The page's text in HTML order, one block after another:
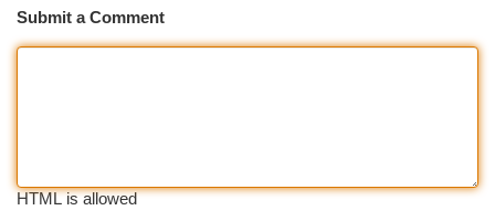
Submit a Comment
HTML is allowed